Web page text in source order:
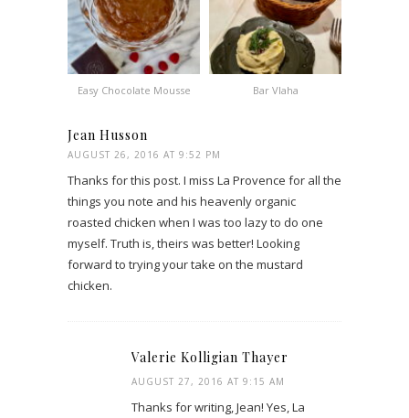
Easy Chocolate Mousse Bar Vlaha
Jean Husson
AUGUST 26, 2016 AT 9:52 PM
Thanks for this post. I miss La Provence for all the
things you note and his heavenly organic
roasted chicken when I was too lazy to do one
myself. Truth is, theirs was better! Looking
forward to trying your take on the mustard
chicken.
Valerie Kolligian Thayer
AUGUST 27, 2016 AT 9:15 AM
Thanks for writing, Jean! Yes, La